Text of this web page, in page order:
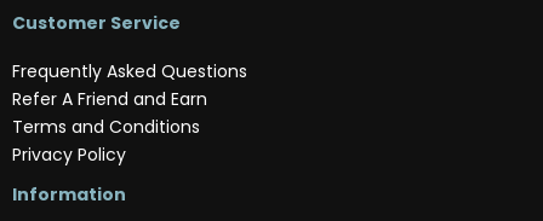
Customer Service
Frequently Asked Questions
Refer A Friend and Earn
Terms and Conditions
Privacy Policy
Information